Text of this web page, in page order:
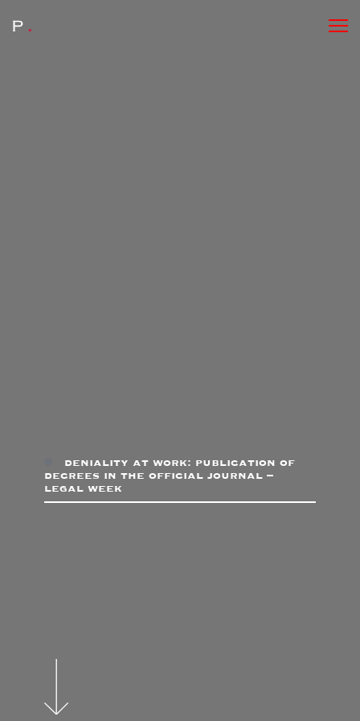
deniality at work: publication of
decrees in the official journal –
legal week